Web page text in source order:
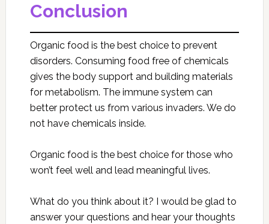
Conclusion
Organic food is the best choice to prevent
disorders. Consuming food free of chemicals
gives the body support and building materials
for metabolism. The immune system can
better protect us from various invaders. We do
not have chemicals inside.
Organic food is the best choice for those who
won’t feel well and lead meaningful lives.
What do you think about it? I would be glad to
answer your questions and hear your thoughts